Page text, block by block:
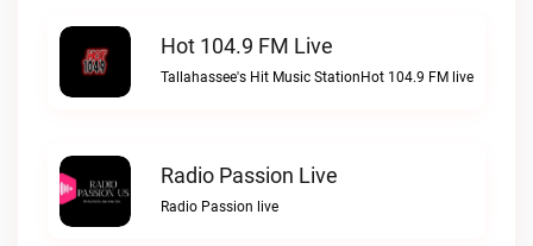
Hot 104.9 FM Live
Tallahassee's Hit Music StationHot 104.9 FM live
Radio Passion Live
Radio Passion live